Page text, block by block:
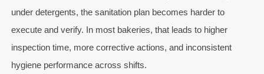
under detergents, the sanitation plan becomes harder to
execute and verify. In most bakeries, that leads to higher
inspection time, more corrective actions, and inconsistent
hygiene performance across shifts.